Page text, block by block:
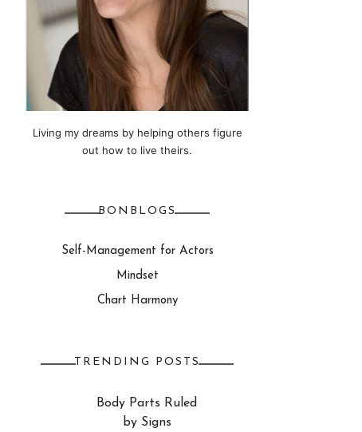
Living my dreams by helping others figure
out how to live theirs.
BONBLOGS
Self-Management for Actors
Mindset
Chart Harmony
TRENDING POSTS
Body Parts Ruled
by Signs